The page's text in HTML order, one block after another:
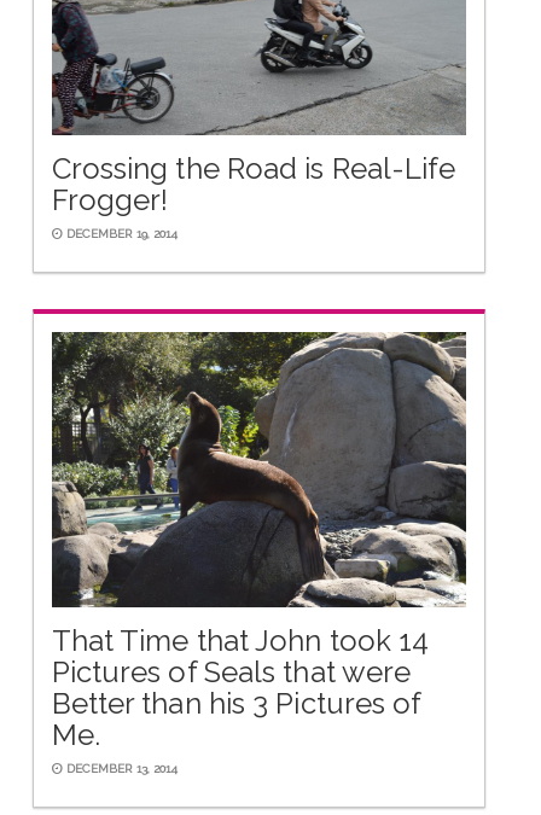
Crossing the Road is Real-Life
Frogger!
DECEMBER 19, 2014
That Time that John took 14
Pictures of Seals that were
Better than his 3 Pictures of
Me.
DECEMBER 13, 2014